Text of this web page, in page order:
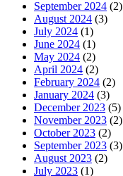
September 2024 (2)
August 2024 (3)
July 2024 (1)
June 2024 (1)
May 2024 (2)
April 2024 (2)
February 2024 (2)
January 2024 (3)
December 2023 (5)
November 2023 (2)
October 2023 (2)
September 2023 (3)
August 2023 (2)
July 2023 (1)